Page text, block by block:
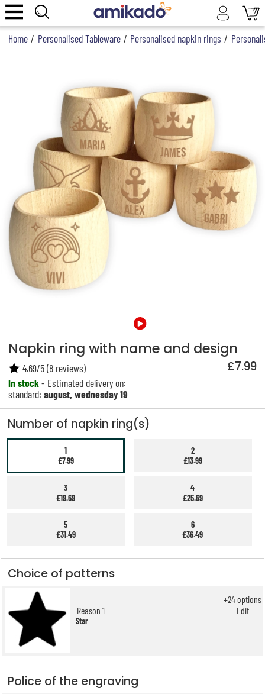
Home / Personalised Tableware / Personalised napkin rings /
Napkin ring with name and design
£7.99
In stock- Estimated delivery on:
standard:august, wednesday 19
4.69/5(8 reviews)
Number of napkin ring(s)
1
£7.99
2
£13.99
3
£19.69
4
£25.69
5
£31.49
6
£36.49
Choice of patterns
Reason 1
Star
+24options
Edit
Police of the engraving